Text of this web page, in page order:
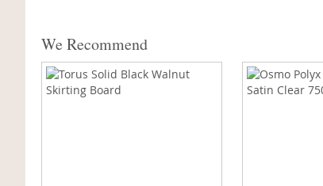
We Recommend